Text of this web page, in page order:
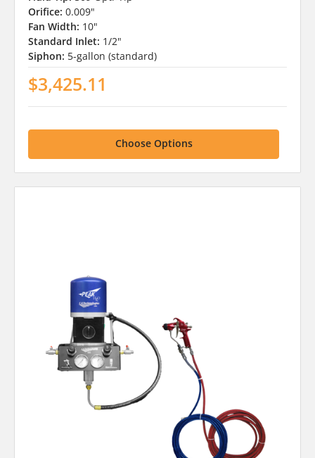
Orifice: 0.009"
Fan Width: 10"
Standard Inlet: 1/2"
Siphon: 5-gallon (standard)
$3,425.11
Choose Options